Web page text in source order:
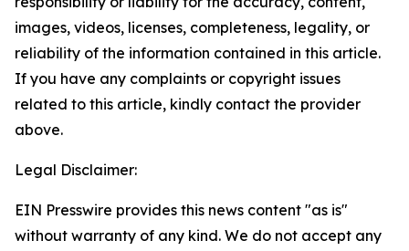
images, videos, licenses, completeness, legality, or
reliability of the information contained in this article.
If you have any complaints or copyright issues
related to this article, kindly contact the provider
above.
Legal Disclaimer:
EIN Presswire provides this news content "as is"
without warranty of any kind. We do not accept any